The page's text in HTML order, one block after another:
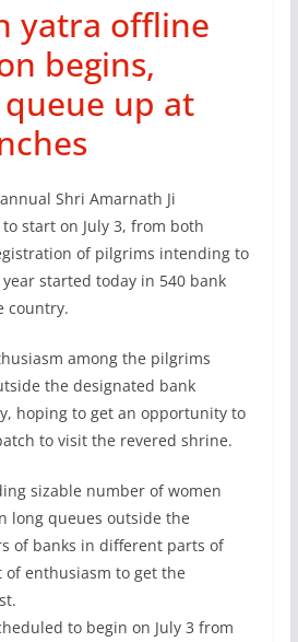
yatra offline
begins,
up at
Shri Amarnath Ji
start on July 3, from both
of pilgrims intending to
started today in 540 bank
country.
among the pilgrims
the designated bank
hoping to get an opportunity to
to visit the revered shrine.
sizable number of women
long queues outside the
of banks in different parts of
enthusiasm to get the
to begin on July 3 from